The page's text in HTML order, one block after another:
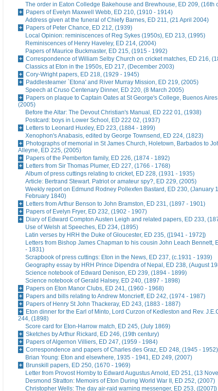
The order in Eaton Colledge Bakehouse and Brewhouse, ED 209, (16th
Papers of Evelyn Maxwell Webb, ED 210, (1910 - 1914)
Address given at the funeral of Chiefy Barnes, ED 211, (21 April 2004)
Papers of Peter Chance, ED 212, (1939)
Local Opinion: reminiscences of Reg Sykes (1950s), ED 213, (1995)
Reminiscences of Henry Haveley, ED 214, (2004)
Papers of Maurice Buckmaster, ED 215, (1915 - 1992)
Correspondence of William Selby Church on cricket matches, ED 216,
Classics at Eton in the 1950s, ED 217, (December 2003)
Cory-Wright papers, ED 218, (1929 - 1945)
Paddlesteamer `Etona' and River Murray Mission, ED 219, (2005)
Speech at Cruso Centenary Dinner, ED 220, (8 March 2005)
Papers on plaque to Captain Oates at St George's College, Buenos
(2005)
Before the Altar: The Devout Christian's Manual, ED 222 01, (1938)
Postcard: boys in Lower School, ED 222 02, (1937)
Letters to Leonard Huxley, ED 223, (1884 - 1899)
Xenophon's Anabasis, edited by George Townsend, ED 224, (1823)
Photographs of memorial in St James Church, Holetown, Barbados to
Alleyne, ED 225, (2005)
Papers of the Pemberton family, ED 226, (1874 - 1892)
Letters from Sir Thomas Plumer, ED 227, (1766 - 1768)
Album of press cuttings relating to cricket, ED 228, (1931 - 1935)
Article: Bertrand Stewart. Patriot or amateur spy?, ED 229, (2005)
Weekly report on Edmund Rodney Pollexfen Bastard, ED 230, (January
February 1840)
Letters from Arthur Benson to John Bramston, ED 231, (1897 - 1901)
Papers of Evelyn Fryer, ED 232, (1902 - 1907)
Diary of Edward Compton Austen Leigh and related papers, ED 233,
Use of Welsh at Speeches, ED 234, (1895)
Latin verses by HRH the Duke of Gloucester, ED 235, ([1941 - 1972])
Letters from Bishop James Chapman to his cousin John Leach Bennett,
- 1831)
Scrapbook of press cuttings: Eton in the News, ED 237, (c.1931 - 1939)
Geography essay by HRH Prince Dipendra of Nepal, ED 238, (August
Science notebook of Edward Denison, ED 239, (1894 - 1899)
Science notebook of Gerald Halsey, ED 240, (1897 - 1898)
Papers on Eton Manor Clubs, ED 241, (1960 - 1968)
Papers and bills relating to Andrew Moncrieff, ED 242, (1974 - 1987)
Papers of Henry St John Thackeray, ED 243, (1883 - 1887)
Eton dinner for the Earl of Minto, Lord Curzon of Kedleston and Rev.
244, (1898)
Score card for Eton-Harrow match, ED 245, (July 1869)
Sketches by Arthur Rickard, ED 246, (19th century)
Papers of Algernon Villiers, ED 247, (1959 - 1984)
Correspondence and papers of Charles des Graz, ED 248, (1945 - 1952)
Brian Young: Eton and elsewhere, 1935 - 1941, ED 249, (2007)
Brunskill papers, ED 250, (1670 - 1969)
Letter from Provost Hornby to Edward Augustus Arnold, ED 251, (13
Desmond Stratton: Memoirs of Eton During World War II, ED 252, (2007)
Christopher Wells: The day air-raid warning messenger, ED 253, ([2007])